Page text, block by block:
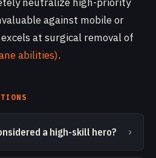
against mobile or
at surgical removal of
abilities).
a high-skill hero? ›